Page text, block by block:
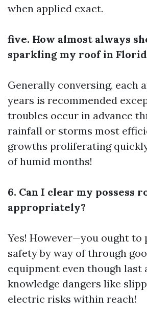
when applied exact.
five. How almost always
sparkling my roof in
Generally conversing, each
years is recommended
troubles occur in advance
rainfall or storms most
growths proliferating
of humid months!
6. Can I clear my possess
appropriately?
Yes! However—you ought
safety by way of through
equipment even though last
knowledge dangers like
electric risks within reach!